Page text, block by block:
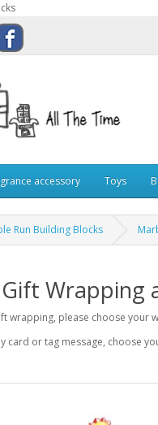
accessory Toys
Run Building Blocks
Wrapping
wrapping, please choose your
card or tag message, choose